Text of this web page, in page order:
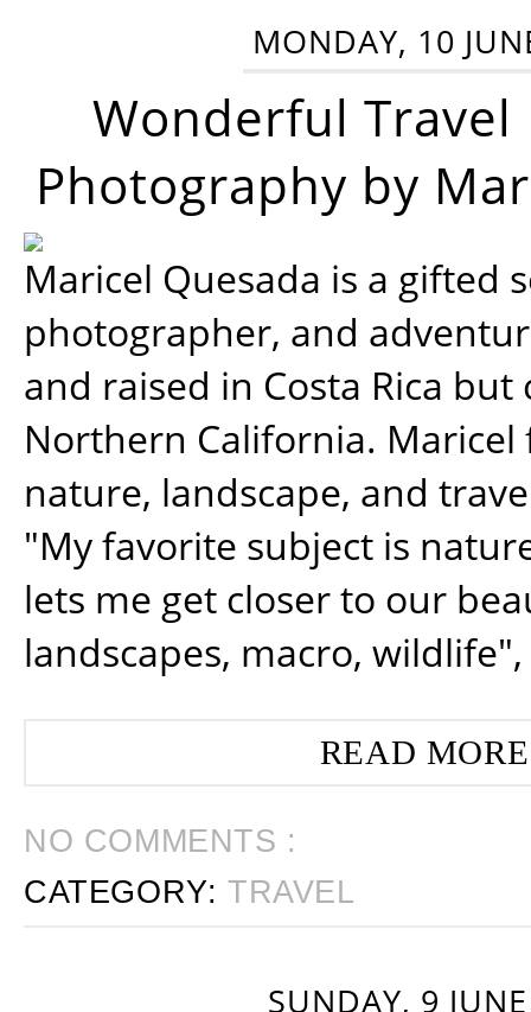
MONDAY, 10
Wonderful Travel
Photography by
Maricel Quesada is a gifted
photographer, and
and raised in Costa Rica
Northern California. Maricel
nature, landscape, and
"My favorite subject is
lets me get closer to our
landscapes, macro, wildlife",
READ
NO COMMENTS :
CATEGORY:TRAVEL
SUNDAY, 9